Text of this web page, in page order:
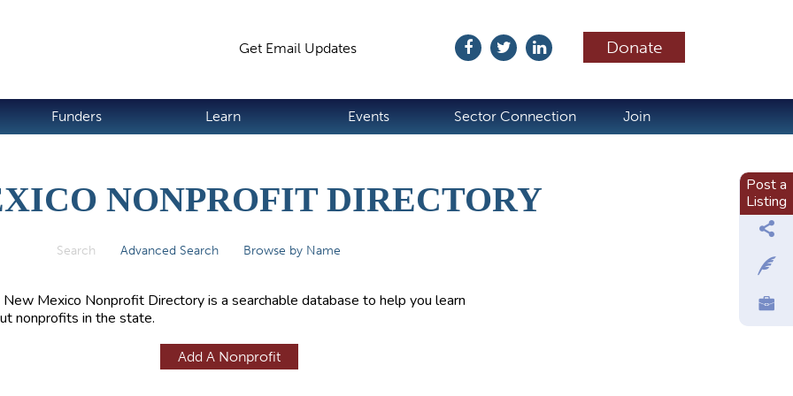
Donate
Get Email Updates
Funders Learn Events Sector Connection Join
NONPROFIT DIRECTORY
Search (active tab)
Advanced Search Browse by Name
New Mexico Nonprofit Directory is a searchable database to help you learn
nonprofits in the state.
Add A Nonprofit
Post a
Listing